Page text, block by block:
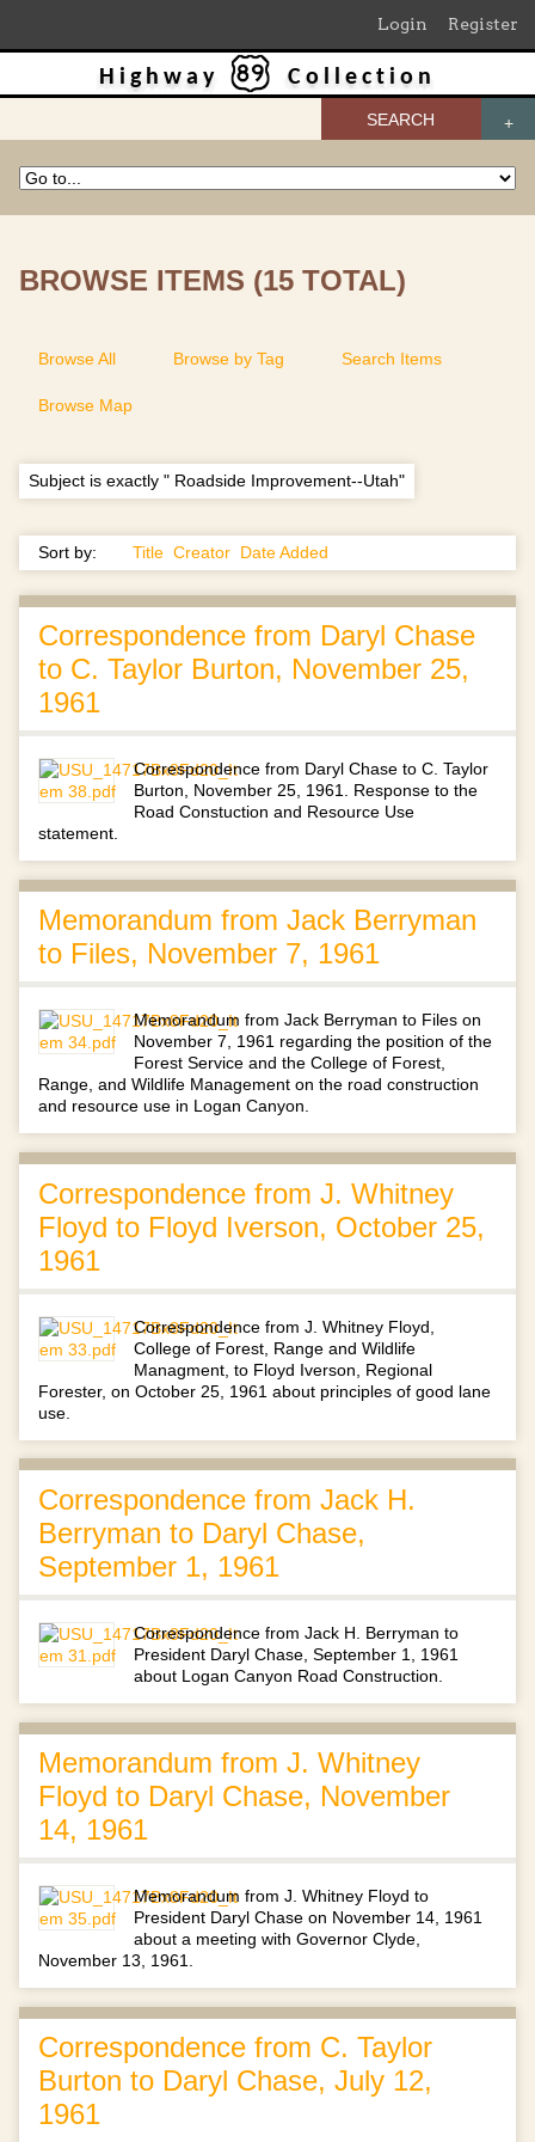
Login Register
SEARCH
Highway Collection
BROWSE ITEMS (15 TOTAL)
Browse All Browse by Tag Search Items
Browse Map
Subject is exactly " Roadside Improvement--Utah"
Sort by: Title Creator Date Added
Correspondence from Daryl Chase
to C. Taylor Burton, November 25,
1961
Correspondence from Daryl Chase to C. Taylor
Burton, November 25, 1961. Response to the
Road Constuction and Resource Use
statement.
Memorandum from Jack Berryman
to Files, November 7, 1961
Memorandum from Jack Berryman to Files on
November 7, 1961 regarding the position of the
Forest Service and the College of Forest,
Range, and Wildlife Management on the road construction
and resource use in Logan Canyon.
Correspondence from J. Whitney
Floyd to Floyd Iverson, October 25,
1961
Correspondence from J. Whitney Floyd,
College of Forest, Range and Wildlife
Managment, to Floyd Iverson, Regional
Forester, on October 25, 1961 about principles of good lane
use.
Correspondence from Jack H.
Berryman to Daryl Chase,
September 1, 1961
Correspondence from Jack H. Berryman to
President Daryl Chase, September 1, 1961
about Logan Canyon Road Construction.
Memorandum from J. Whitney
Floyd to Daryl Chase, November
14, 1961
Memorandum from J. Whitney Floyd to
President Daryl Chase on November 14, 1961
about a meeting with Governor Clyde,
November 13, 1961.
Correspondence from C. Taylor
Burton to Daryl Chase, July 12,
1961